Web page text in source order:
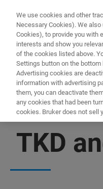
IN-SITU
TKD
We use cookies and other
Necessary Cookies). We
Cookies), to provide you with
interests and show you
of the cookies listed above.
Settings button on the
Advertising cookies are
information with advertising
them, you can deactivate
any cookies that had been
cookies. Bruker does not sell